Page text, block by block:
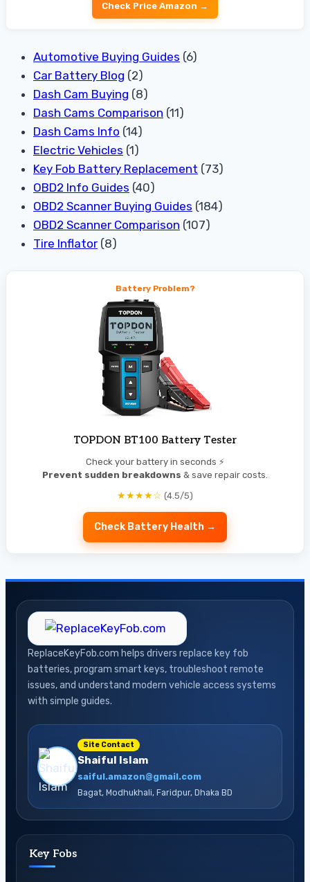
Check Price Amazon →
Automotive Buying Guides (6)
Car Battery Blog (2)
Dash Cam Buying (8)
Dash Cams Comparison (11)
Dash Cams Info (14)
Electric Vehicles (1)
Key Fob Battery Replacement (73)
OBD2 Info Guides (40)
OBD2 Scanner Buying Guides (184)
OBD2 Scanner Comparison (107)
Tire Inflator (8)
Battery Problem?
TOPDON BT100 Battery Tester
Check your battery in seconds ⚡
Prevent sudden breakdowns & save repair costs.
★★★★☆ (4.5/5)
Check Battery Health →
ReplaceKeyFob.com helps drivers replace key fob
batteries, program smart keys, troubleshoot remote
issues, and understand modern vehicle access systems
with simple guides.
Site Contact
Shaiful Islam
saiful.amazon@gmail.com
Bagat, Modhukhali, Faridpur, Dhaka BD
Key Fobs